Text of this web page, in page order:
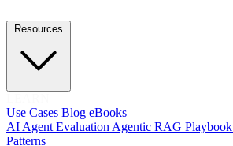
Use Cases Blog eBooks
AI Agent EvaluationAgentic RAG Playbook
Patterns